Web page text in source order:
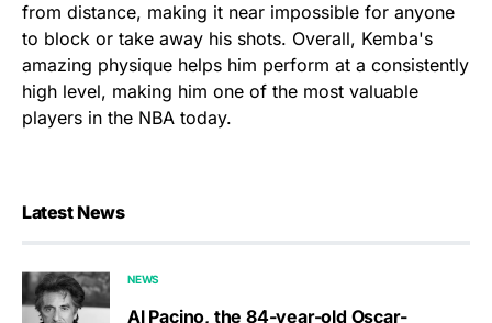
from distance, making it near impossible for anyone
to block or take away his shots. Overall, Kemba's
amazing physique helps him perform at a consistently
high level, making him one of the most valuable
players in the NBA today.
Latest News
NEWS
Al Pacino, the 84-year-old Oscar-